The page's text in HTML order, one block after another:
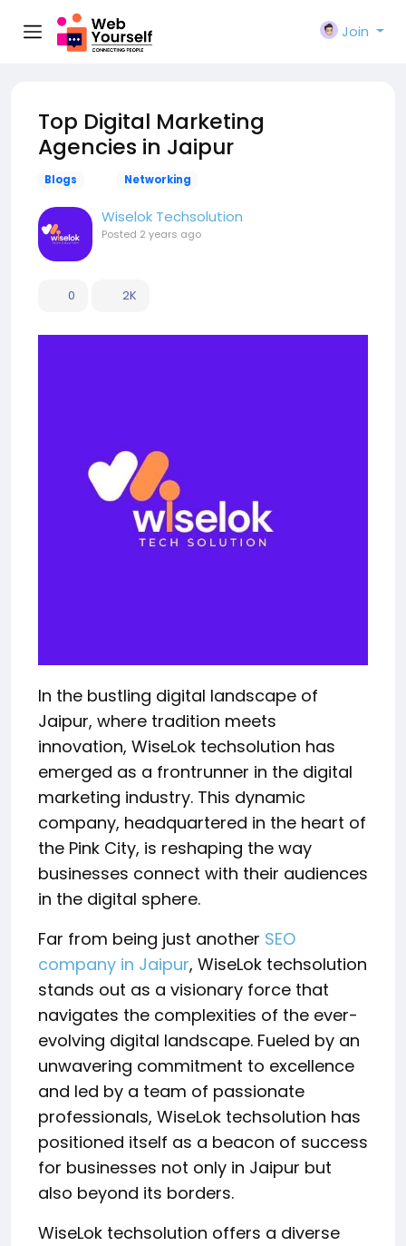
Join
Top Digital Marketing
Agencies in Jaipur
Blogs Networking
Wiselok Techsolution
Posted 2 years ago
0 2K
In the bustling digital landscape of
Jaipur, where tradition meets
innovation, WiseLok techsolution has
emerged as a frontrunner in the digital
marketing industry. This dynamic
company, headquartered in the heart of
the Pink City, is reshaping the way
businesses connect with their audiences
in the digital sphere.
Far from being just another SEO
company in Jaipur, WiseLok techsolution
stands out as a visionary force that
navigates the complexities of the ever-
evolving digital landscape. Fueled by an
unwavering commitment to excellence
and led by a team of passionate
professionals, WiseLok techsolution has
positioned itself as a beacon of success
for businesses not only in Jaipur but
also beyond its borders.
WiseLok techsolution offers a diverse